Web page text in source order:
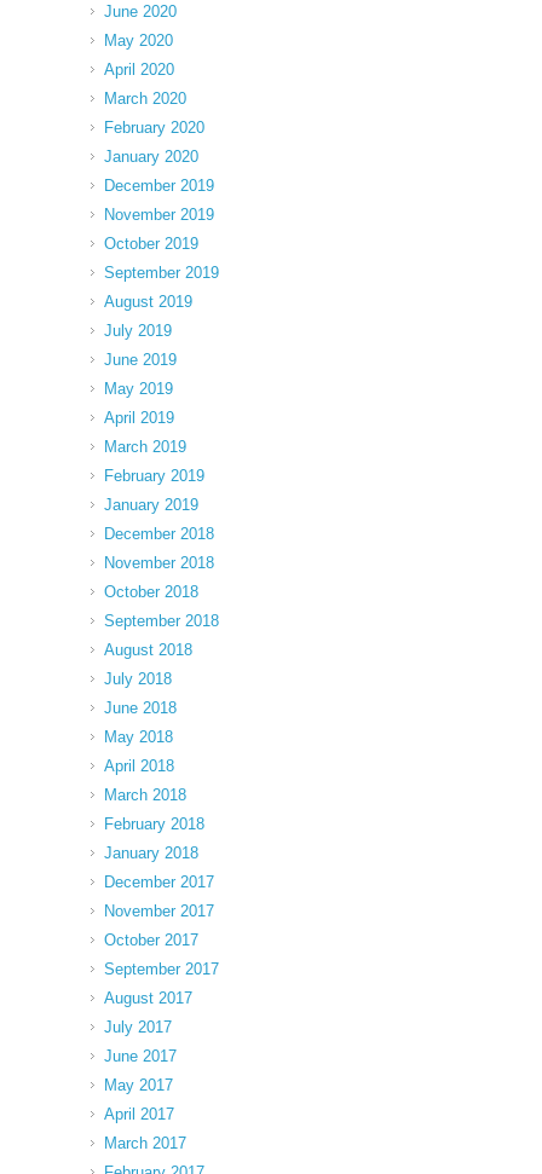
June 2020
May 2020
April 2020
March 2020
February 2020
January 2020
December 2019
November 2019
October 2019
September 2019
August 2019
July 2019
June 2019
May 2019
April 2019
March 2019
February 2019
January 2019
December 2018
November 2018
October 2018
September 2018
August 2018
July 2018
June 2018
May 2018
April 2018
March 2018
February 2018
January 2018
December 2017
November 2017
October 2017
September 2017
August 2017
July 2017
June 2017
May 2017
April 2017
March 2017